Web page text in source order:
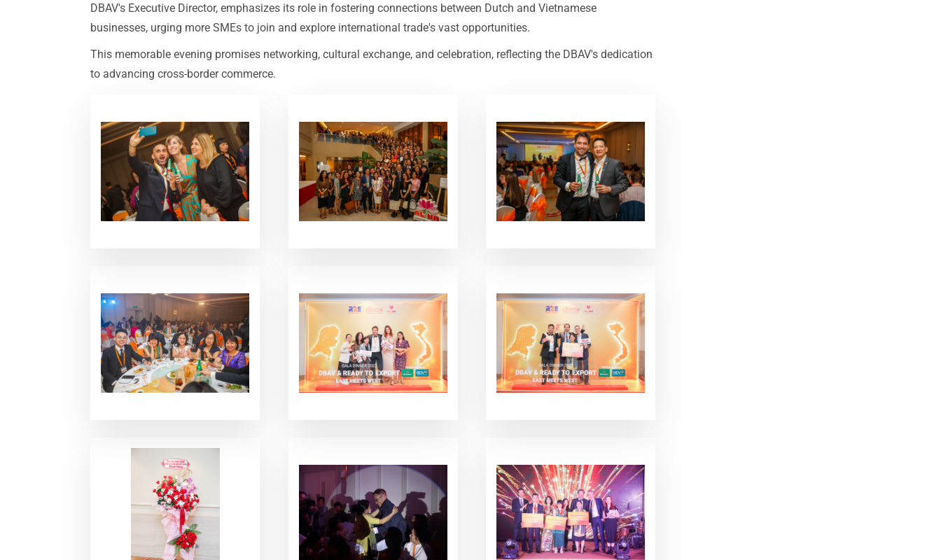
DBAV's Executive Director, emphasizes its role in fostering connections between Dutch and Vietnamese
businesses, urging more SMEs to join and explore international trade's vast opportunities.
This memorable evening promises networking, cultural exchange, and celebration, reflecting the DBAV's dedication
to advancing cross-border commerce.